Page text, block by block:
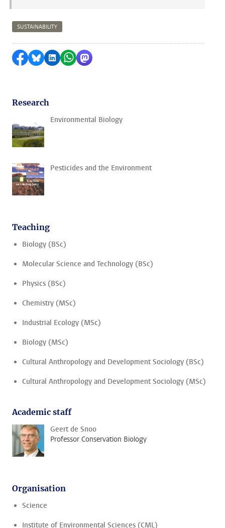
SUSTAINABILITY
Share on Facebook
Share by Bluesky
Share on LinkedIn
Share by WhatsApp
Share by Mastodon
Research
Environmental Biology
Pesticides and the Environment
Teaching
Biology (BSc)
Molecular Science and Technology (BSc)
Physics (BSc)
Chemistry (MSc)
Industrial Ecology (MSc)
Biology (MSc)
Cultural Anthropology and Development Sociology (BSc)
Cultural Anthropology and Development Sociology (MSc)
Academic staff
Geert de Snoo
Professor Conservation Biology
Organisation
Science
Institute of Environmental Sciences (CML)